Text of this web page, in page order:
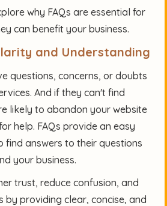
why FAQs are essential for
can benefit your business.
and Understanding
questions, concerns, or doubts
And if they can't find
likely to abandon your website
help. FAQs provide an easy
find answers to their questions
your business.
trust, reduce confusion, and
by providing clear, concise, and